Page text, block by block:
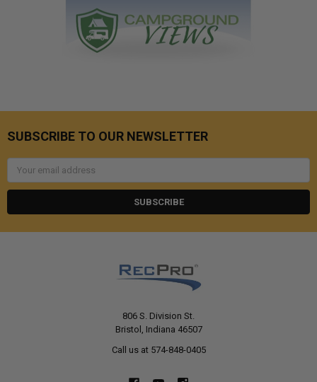
SUBSCRIBE TO OUR NEWSLETTER
Email
806 S. Division St.
Bristol, Indiana 46507
Call us at 574-848-0405